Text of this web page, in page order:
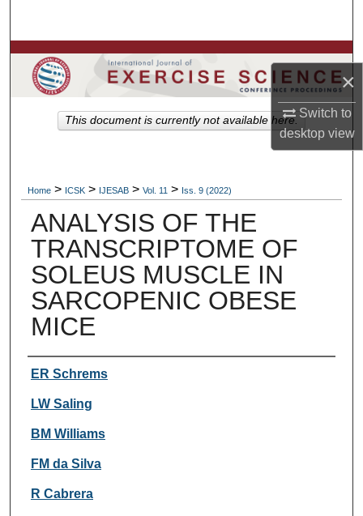
×
Switch to
desktopview
Browse Colleges, Departments, Units
My Account
Home > ICSK > IJESAB > Vol. 11 > Iss. 9 (2022)
ANALYSIS OF THE
TRANSCRIPTOME OF
SOLEUS MUSCLE IN
SARCOPENIC OBESE
MICE
Authors
ER Schrems
LW Saling
BM Williams
FM da Silva
R Cabrera
This document is currently not available here.